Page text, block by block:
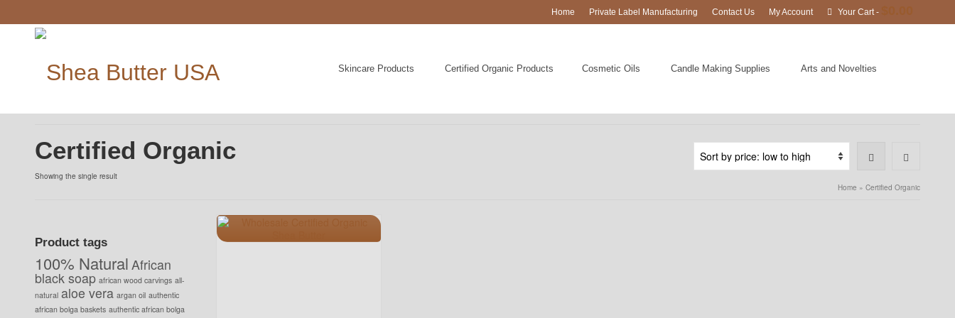
Home Private Label Manufacturing Contact Us My Account Your Cart-
Skincare Products Certified Organic Products Cosmetic Oils Candle Making Supplies Arts and Novelties
Certified Organic
Showing the single result
Home » Certified Organic
Product tags
100% Natural African
black soap african wood carvings all-
natural aloe vera argan oil authentic
african bolga baskets authentic african bolga